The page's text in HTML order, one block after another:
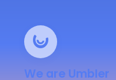
We are Umbler